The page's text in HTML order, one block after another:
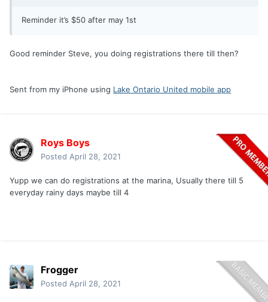
Reminder it’s $50 after may 1st
Good reminder Steve, you doing registrations there till then?
Sent from my iPhone using Lake Ontario United mobile app
Roys Boys
Posted April 28, 2021
Yupp we can do registrations at the marina, Usually there till 5
everyday rainy days maybe till 4
Frogger
Posted April 28, 2021